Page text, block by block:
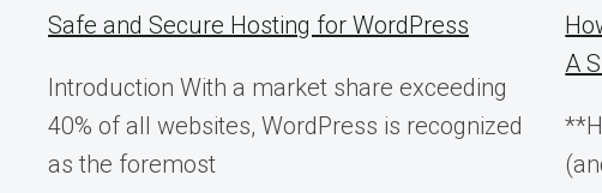
Safe and Secure Hosting for WordPress
Introduction With a market share exceeding
40% of all websites, WordPress is recognized
as the foremost
A